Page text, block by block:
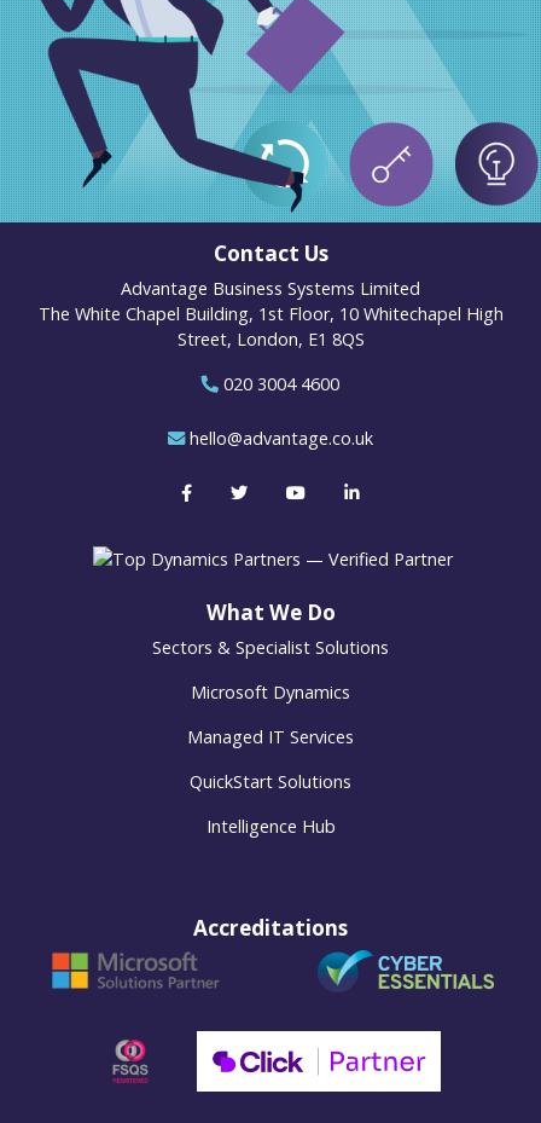
Contact Us
Advantage Business Systems Limited
The White Chapel Building, 1st Floor, 10 Whitechapel High
Street, London, E1 8QS
020 3004 4600
hello@advantage.co.uk
What We Do
Sectors & Specialist Solutions
Microsoft Dynamics
Managed IT Services
QuickStart Solutions
Intelligence Hub
Accreditations